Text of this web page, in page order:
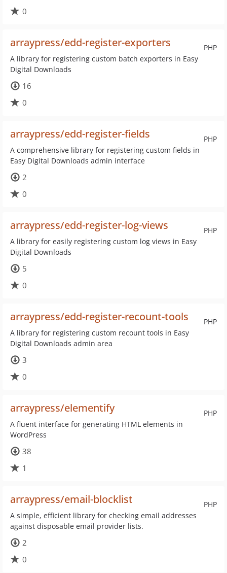
0
PHP
arraypress/edd-register-exporters
A library for registering custom batch exporters in Easy
Digital Downloads
16
0
PHP
arraypress/edd-register-fields
A comprehensive library for registering custom fields in
Easy Digital Downloads admin interface
2
0
PHP
arraypress/edd-register-log-views
A library for easily registering custom log views in Easy
Digital Downloads
5
0
PHP
arraypress/edd-register-recount-tools
A library for registering custom recount tools in Easy
Digital Downloads admin area
3
0
PHP
arraypress/elementify
A fluent interface for generating HTML elements in
WordPress
38
1
PHP
arraypress/email-blocklist
A simple, efficient library for checking email addresses
against disposable email provider lists.
2
0